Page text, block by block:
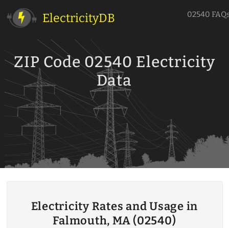
ElectricityDB 02540
ZIP Code 02540 Electricity
Data
Electricity Rates and Usage in
Falmouth, MA (02540)